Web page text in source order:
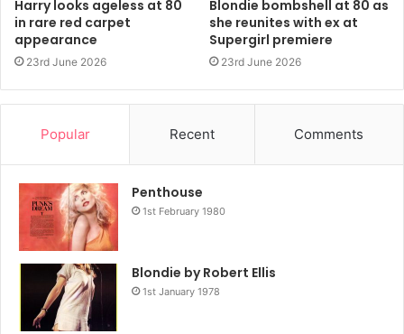
Harry looks ageless at 80
in rare red carpet
appearance
23rd June 2026
Blondie bombshell at 80 as
she reunites with ex at
Supergirl premiere
23rd June 2026
Popular Recent Comments
Penthouse
1st February 1980
Blondie by Robert Ellis
1st January 1978